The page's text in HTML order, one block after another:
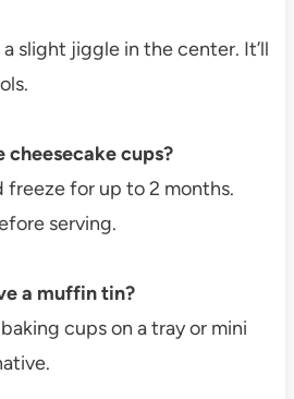
slight jiggle in the center. It’ll
cheesecake cups?
freeze for up to 2 months.
serving.
a muffin tin?
cups on a tray or mini